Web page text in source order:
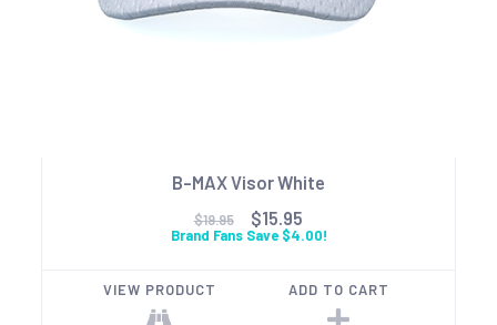
B-MAX Visor White
$19.95 $15.95
Brand Fans Save $4.00!
VIEW PRODUCT ADD TO CART